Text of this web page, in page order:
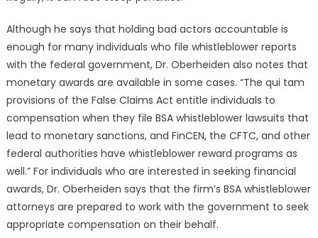
Although he says that holding bad actors accountable is
enough for many individuals who file whistleblower reports
with the federal government, Dr. Oberheiden also notes that
monetary awards are available in some cases. “The qui tam
provisions of the False Claims Act entitle individuals to
compensation when they file BSA whistleblower lawsuits that
lead to monetary sanctions, and FinCEN, the CFTC, and other
federal authorities have whistleblower reward programs as
well.” For individuals who are interested in seeking financial
awards, Dr. Oberheiden says that the firm’s BSA whistleblower
attorneys are prepared to work with the government to seek
appropriate compensation on their behalf.